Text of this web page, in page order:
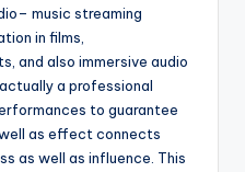
music streaming
in films,
and also immersive audio
a professional
to guarantee
as effect connects
as well as influence. This